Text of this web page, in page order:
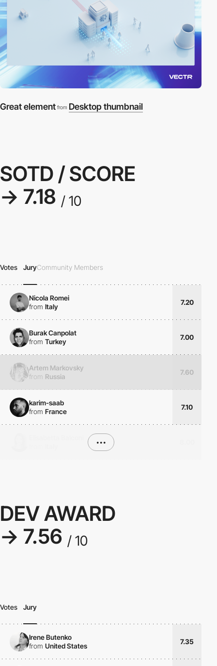
Great element from Desktop thumbnail
SOTD / SCORE
→ 7.18 / 10
Votes JuryCommunity Members
Nicola Romei
from Italy
7.20
Burak Canpolat
from Turkey
7.00
Artem Markovsky
from Russia
7.60
karim-saab
from France
7.10
•••
DEV AWARD
→ 7.56 / 10
Votes Jury
Irene Butenko
from United States
7.35